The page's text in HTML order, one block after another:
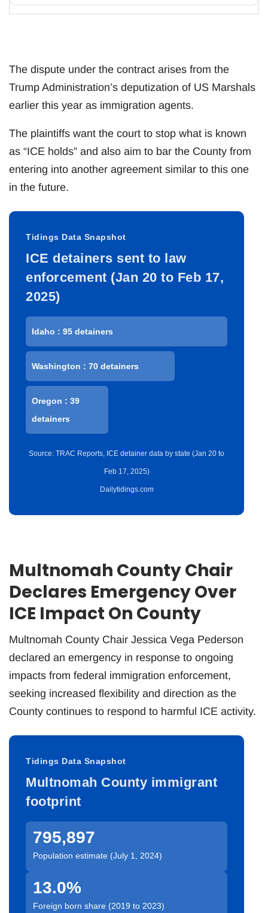
The dispute under the contract arises from the
Trump Administration’s deputization of US Marshals
earlier this year as immigration agents.
The plaintiffs want the court to stop what is known
as “ICE holds” and also aim to bar the County from
entering into another agreement similar to this one
in the future.
Tidings Data Snapshot
ICE detainers sent to law
enforcement (Jan 20 to Feb 17,
2025)
Idaho : 95 detainers
Washington : 70 detainers
Oregon : 39
detainers
Source: TRAC Reports, ICE detainer data by state (Jan 20 to
Feb 17, 2025)
Dailytidings.com
Multnomah County Chair
Declares Emergency Over
ICE Impact On County
Multnomah County Chair Jessica Vega Pederson
declared an emergency in response to ongoing
impacts from federal immigration enforcement,
seeking increased flexibility and direction as the
County continues to respond to harmful ICE activity.
Tidings Data Snapshot
Multnomah County immigrant
footprint
795,897
Population estimate (July 1, 2024)
13.0%
Foreign born share (2019 to 2023)